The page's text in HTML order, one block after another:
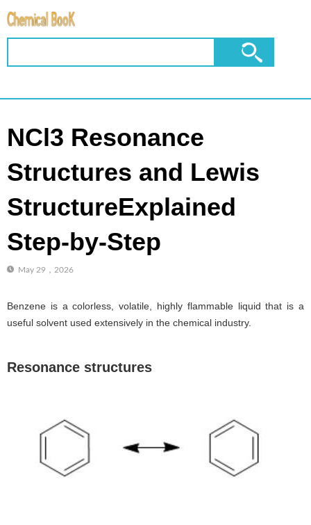
NCl3 Resonance
Structures and Lewis
StructureExplained
Step-by-Step
May 29，2026
Benzene is a colorless, volatile, highly flammable liquid that is a
useful solvent used extensively in the chemical industry.
Resonance structures